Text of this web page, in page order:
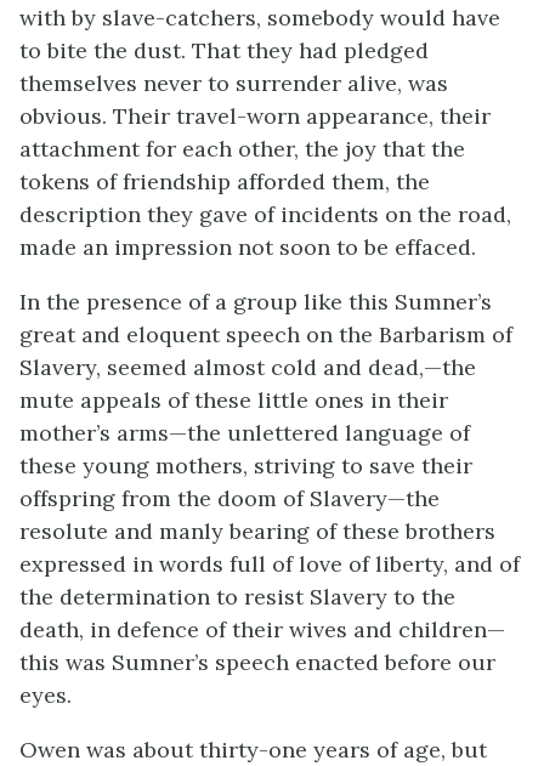
with by slave-catchers, somebody would have
to bite the dust. That they had pledged
themselves never to surrender alive, was
obvious. Their travel-worn appearance, their
attachment for each other, the joy that the
tokens of friendship afforded them, the
description they gave of incidents on the road,
made an impression not soon to be effaced.
In the presence of a group like this Sumner’s
great and eloquent speech on the Barbarism of
Slavery, seemed almost cold and dead,—the
mute appeals of these little ones in their
mother’s arms—the unlettered language of
these young mothers, striving to save their
offspring from the doom of Slavery—the
resolute and manly bearing of these brothers
expressed in words full of love of liberty, and of
the determination to resist Slavery to the
death, in defence of their wives and children—
this was Sumner’s speech enacted before our
eyes.
Owen was about thirty-one years of age, but